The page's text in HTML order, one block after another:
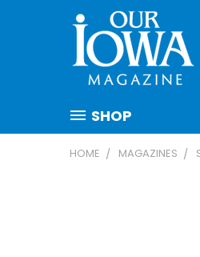
SHOP
HOME MAGAZINES